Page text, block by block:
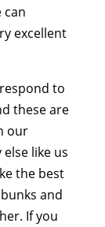
can
excellent
to
these are
our
like us
the best
and
If you